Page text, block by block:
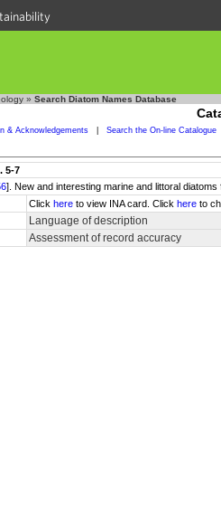
» Search Diatom Names Database
& Acknowledgements Search the On-line Catalogue
5-7
]. New and interesting marine and littoral
Click here to view INA card. Click here to
Language of description
Assessment of record accuracy